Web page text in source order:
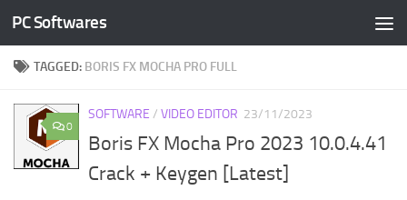
Skip to content
PC Softwares
TAGGED: BORIS FX MOCHA PRO FULL
0
SOFTWARE / VIDEO EDITOR 23/11/2023
Boris FX Mocha Pro 2023 10.0.4.41
Crack + Keygen [Latest]